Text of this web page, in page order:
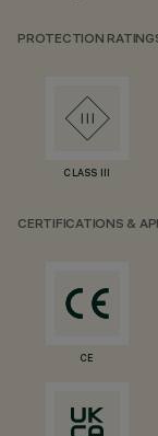
PROTECTION
CLASS III
CERTIFICATIONS &
CE